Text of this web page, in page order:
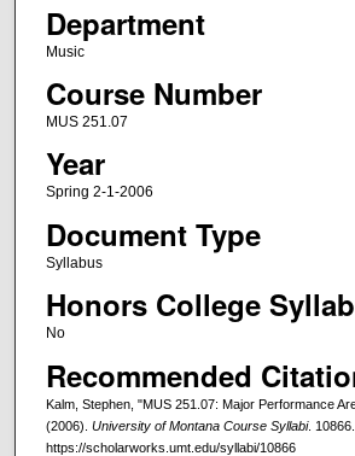
Department
Music
Course Number
MUS 251.07
Year
Spring 2-1-2006
Document Type
Syllabus
Honors College
No
Recommended
Kalm, Stephen, "MUS 251.07: Major Performance
(2006). University of Montana Course Syllabi. 10866.
https://scholarworks.umt.edu/syllabi/10866